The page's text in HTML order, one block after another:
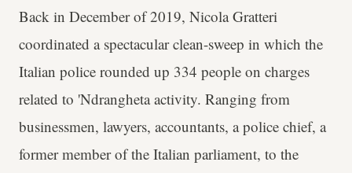
Back in December of 2019, Nicola Gratteri
coordinated a spectacular clean-sweep in which the
Italian police rounded up 334 people on charges
related to 'Ndrangheta activity. Ranging from
businessmen, lawyers, accountants, a police chief, a
former member of the Italian parliament, to the